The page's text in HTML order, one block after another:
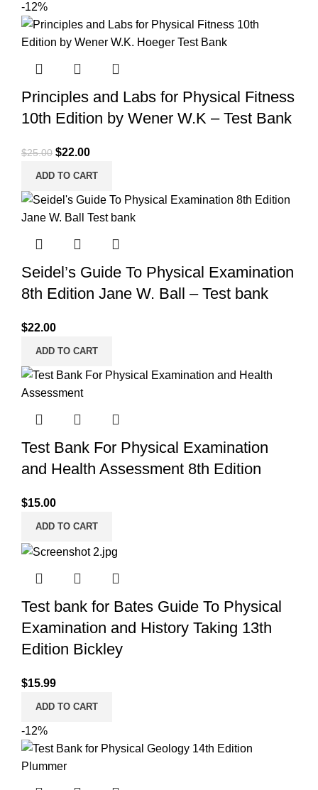
-12%
Principles and Labs for Physical Fitness
10th Edition by Wener W.K – Test Bank
$25.00 Original
price
$25.00.
$22.00Current
price
$22.00.
ADD TO CART
Seidel’s Guide To Physical Examination
8th Edition Jane W. Ball – Test bank
$22.00
ADD TO CART
Test Bank For Physical Examination
and Health Assessment 8th Edition
$15.00
ADD TO CART
Test bank for Bates Guide To Physical
Examination and History Taking 13th
Edition Bickley
$15.99
ADD TO CART
-12%